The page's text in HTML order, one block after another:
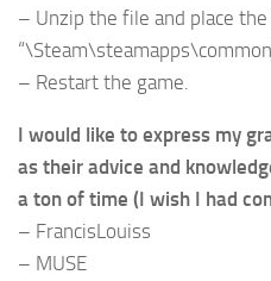
– Unzip the file and place
– Restart the game.
I would like to express my
as their advice and
a ton of time (I wish I had
– FrancisLouiss
– MUSE